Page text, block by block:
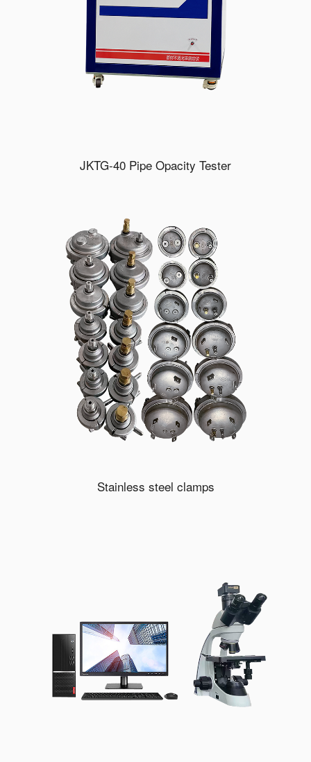
JKTG-40 Pipe Opacity Tester
Stainless steel clamps